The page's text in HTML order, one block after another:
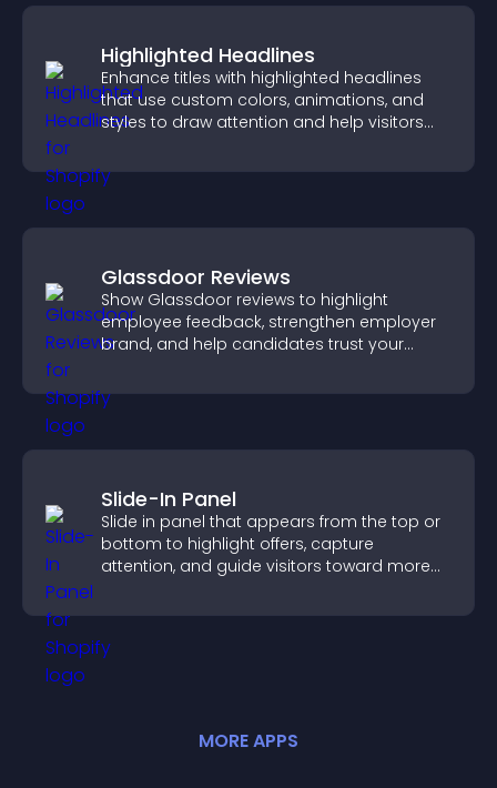
Highlighted Headlines
Enhance titles with highlighted headlines
that use custom colors, animations, and
styles to draw attention and help visitors
Glassdoor Reviews
Show Glassdoor reviews to highlight
employee feedback, strengthen employer
brand, and help candidates trust your
Slide-In Panel
Slide in panel that appears from the top or
bottom to highlight offers, capture
attention, and guide visitors toward more
MOREAPPS